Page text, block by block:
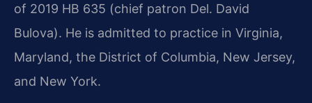
of 2019 HB 635 (chief patron Del. David
Bulova). He is admitted to practice in Virginia,
Maryland, the District of Columbia, New Jersey,
and New York.